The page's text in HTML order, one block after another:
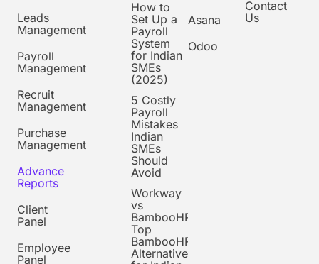
Leads
Management
Payroll
Management
Recruit
Management
Purchase
Management
Advance
Reports
Client
Panel
Employee
Panel
How to
Set Up a
Payroll
System
for Indian
SMEs
(2025)
5 Costly
Payroll
Mistakes
Indian
SMEs
Should
Avoid
Workway
vs
BambooHR:
Top
BambooHR
Alternative
Asana
Odoo
Contact
Us